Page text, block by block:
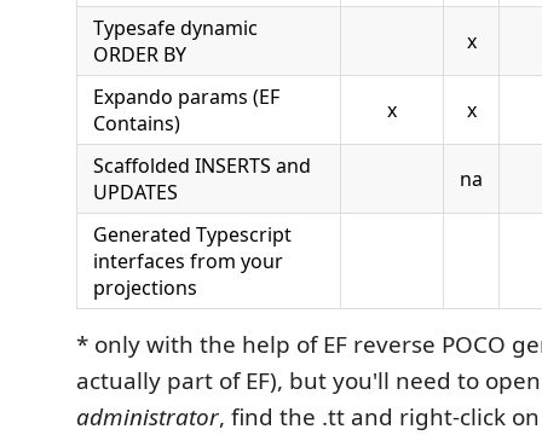
Typesafe dynamic
ORDER BY
x
Expando params (EF
Contains)
x x
Scaffolded INSERTS and
UPDATES
na
Generated Typescript
interfaces from your
projections
* only with the help of EF reverse POCO
actually part of EF), but you'll need to
administrator, find the .tt and right-click